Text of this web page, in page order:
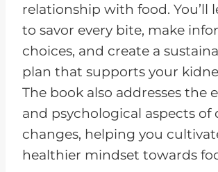
relationship with food. You’ll
to savor every bite, make
choices, and create a
plan that supports your
The book also addresses the
and psychological aspects of
changes, helping you
healthier mindset towards